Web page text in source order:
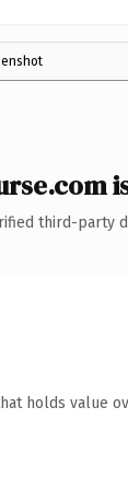
third-party
holds value